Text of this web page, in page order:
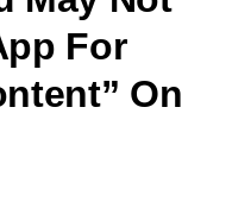
For
” On